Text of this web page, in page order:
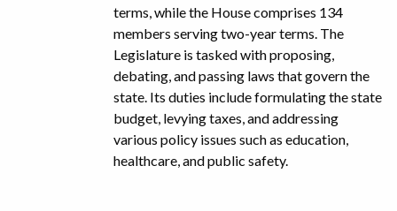
terms, while the House comprises 134
members serving two-year terms. The
Legislature is tasked with proposing,
debating, and passing laws that govern the
state. Its duties include formulating the state
budget, levying taxes, and addressing
various policy issues such as education,
healthcare, and public safety.